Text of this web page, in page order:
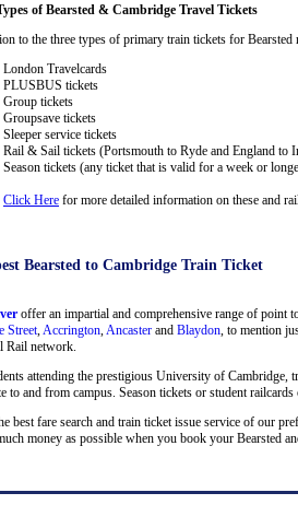
of Bearsted & Cambridge Travel Tickets
to the three types of primary train tickets for Bearsted
London Travelcards
PLUSBUS tickets
Group tickets
Groupsave tickets
Sleeper service tickets
Rail & Sail tickets (Portsmouth to Ryde and England to
Season tickets (any ticket that is valid for a week or
Click Here for more detailed information on these and
Bearsted to Cambridge Train Ticket
offer an impartial and comprehensive range of
Street Accrington Ancaster and Blaydon , to mention
Rail network.
attending the prestigious University of
to and from campus. Season tickets or student
best fare search and train ticket issue service of our
money as possible when you book your Bearsted